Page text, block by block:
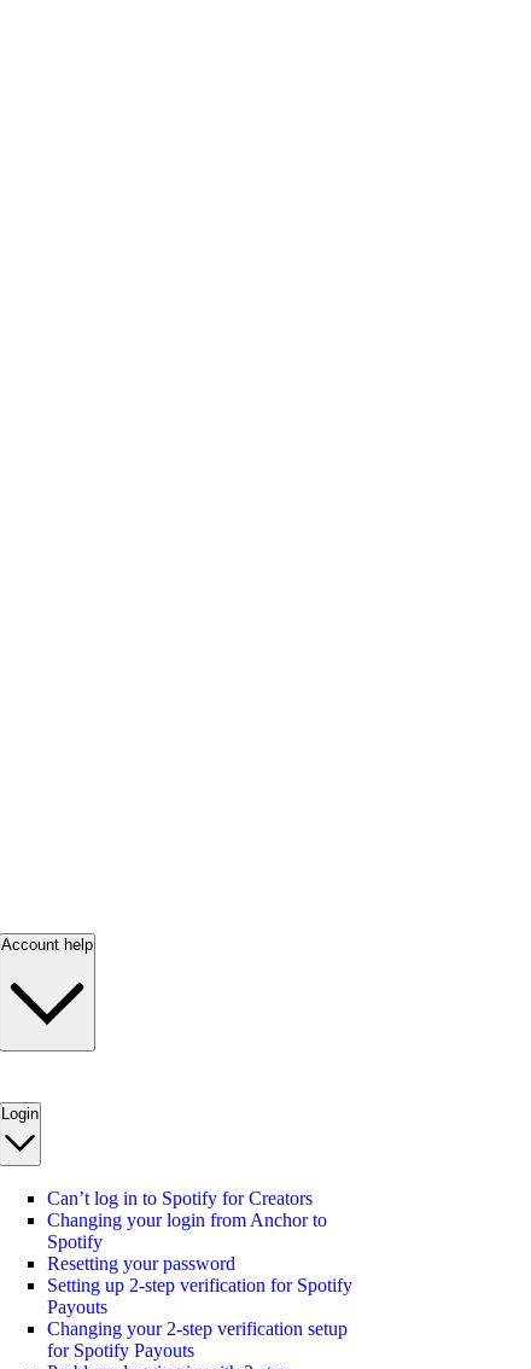
Account help
Login
Can’t log in to Spotify for Creators
Changing your login from Anchor to
Spotify
Resetting your password
Setting up 2-step verification for Spotify
Payouts
Changing your 2-step verification setup
for Spotify Payouts